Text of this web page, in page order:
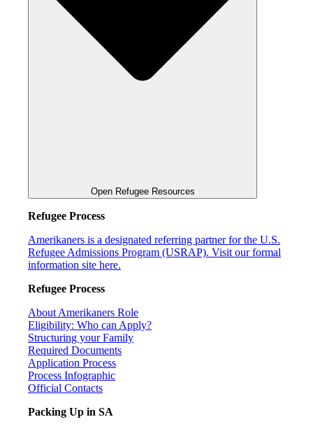
Open Refugee Resources
Refugee Process
Amerikaners is a designated referring partner for the U.S.
Refugee Admissions Program (USRAP). Visit our formal
information site here.
Refugee Process
About Amerikaners Role
Eligibility: Who can Apply?
Structuring your Family
Required Documents
Application Process
Process Infographic
Official Contacts
Packing Up in SA